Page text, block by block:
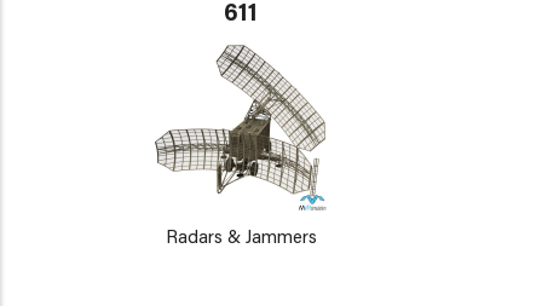
611
Radars & Jammers